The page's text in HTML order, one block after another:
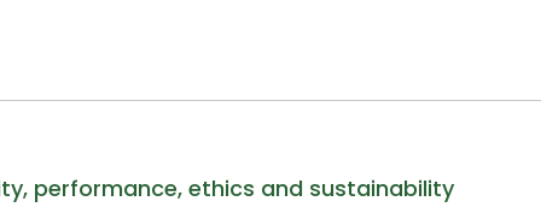
performance, ethics and sustainability